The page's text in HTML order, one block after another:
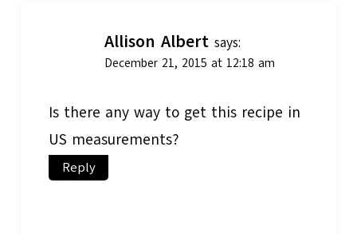
Allison Albert says:
December 21, 2015 at 12:18 am
Is there any way to get this recipe in
US measurements?
Reply